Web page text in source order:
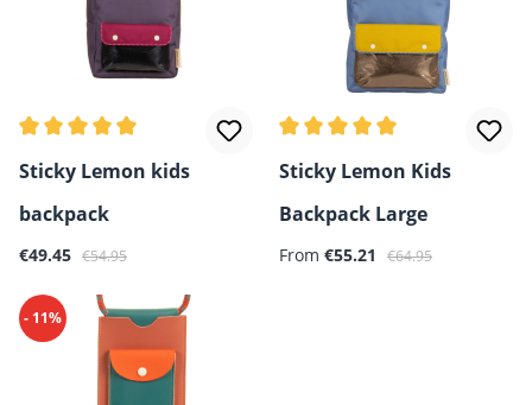
Average rating of 5 out of 5 stars
Sticky Lemon kids
backpack
Sale price:
€49.45 Regular price:
€54.95
Average rating of 5 out of 5
Sticky Lemon Kids
Backpack Large
Sale price:
From €55.21 Regular price:
€64.95
- 11%